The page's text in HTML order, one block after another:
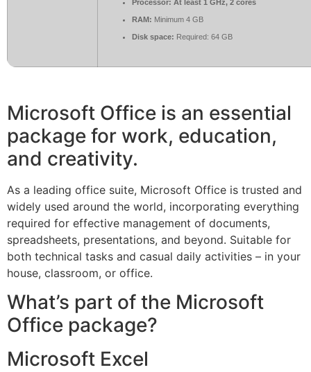
Processor: At least 1 GHz, 2 cores
RAM: Minimum 4 GB
Disk space: Required: 64 GB
Microsoft Office is an essential
package for work, education,
and creativity.
As a leading office suite, Microsoft Office is trusted and
widely used around the world, incorporating everything
required for effective management of documents,
spreadsheets, presentations, and beyond. Suitable for
both technical tasks and casual daily activities – in your
house, classroom, or office.
What’s part of the Microsoft
Office package?
Microsoft Excel